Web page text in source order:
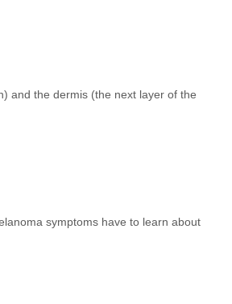
and the dermis (the next layer of the
symptoms have to learn about